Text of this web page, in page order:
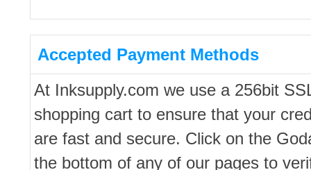
Accepted Payment Methods
At Inksupply.com we use a 256bit
shopping cart to ensure that your
are fast and secure. Click on the
the bottom of any of our pages to